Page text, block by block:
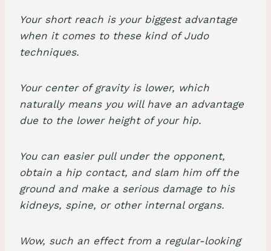
Your short reach is your biggest advantage
when it comes to these kind of Judo
techniques.
Your center of gravity is lower, which
naturally means you will have an advantage
due to the lower height of your hip.
You can easier pull under the opponent,
obtain a hip contact, and slam him off the
ground and make a serious damage to his
kidneys, spine, or other internal organs.
Wow, such an effect from a regular-looking